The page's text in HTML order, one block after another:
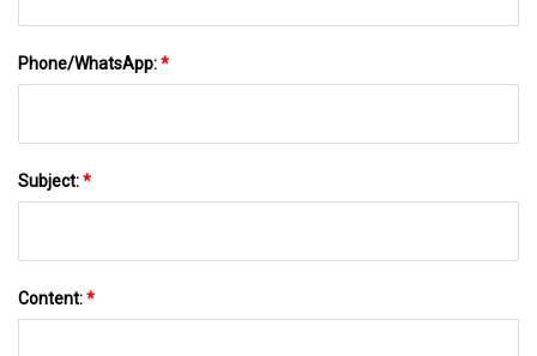
Phone/WhatsApp:*
Subject:*
Content:*